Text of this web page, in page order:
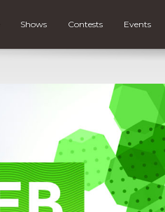
Shows Contests Events